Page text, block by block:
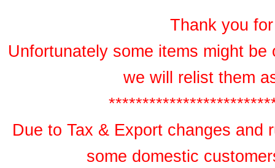
Thank you
Unfortunately some items might
we will relist them
Due to Tax & Export changes and
some domestic